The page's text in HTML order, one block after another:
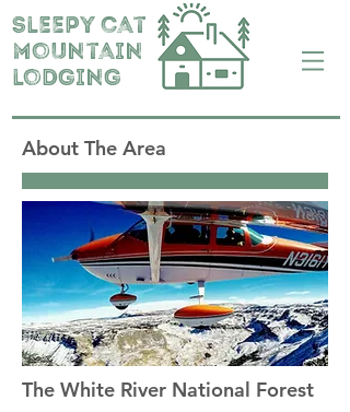
Sleepy cat
mountain
lodging
About The Area
The White River National Forest